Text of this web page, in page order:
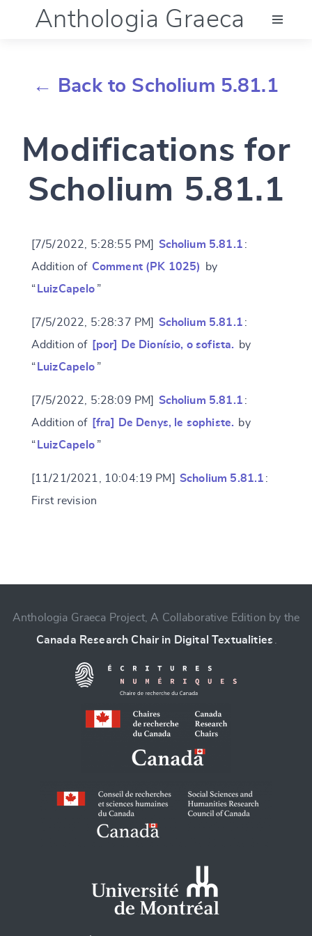
Anthologia Graeca
Documentation
Account
← Back to Scholium 5.81.1
Modifications for
Scholium 5.81.1
[7/5/2022, 5:28:55 PM] Scholium 5.81.1 :
Addition of Comment (PK 1025)
by
“ LuizCapelo ”
[7/5/2022, 5:28:37 PM] Scholium 5.81.1 :
Addition of [por] De Dionísio, o sofista.
by
“ LuizCapelo ”
[7/5/2022, 5:28:09 PM] Scholium 5.81.1 :
Addition of [fra] De Denys, le sophiste. by
“ LuizCapelo ”
[11/21/2021, 10:04:19 PM] Scholium 5.81.1 :
First revision
Anthologia Graeca Project, A Collaborative Edition by the
Canada Research Chair in Digital Textualities